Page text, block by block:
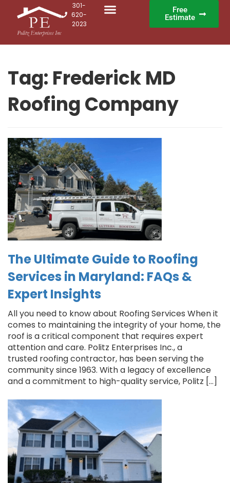
301-
620-
2023
Free
Estimate
Tag: Frederick MD
Roofing Company
The Ultimate Guide to Roofing
Services in Maryland: FAQs &
Expert Insights
All you need to know about Roofing Services When it
comes to maintaining the integrity of your home, the
roof is a critical component that requires expert
attention and care. Politz Enterprises Inc., a
trusted roofing contractor, has been serving the
community since 1963. With a legacy of excellence
and a commitment to high-quality service, Politz […]